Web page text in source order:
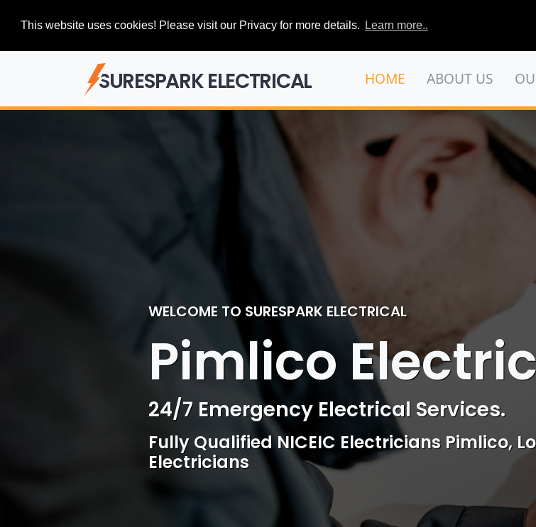
This website uses cookies! Please visit our Privacy for more details. Learn more..
SURESPARK ELECTRICAL HOME ABOUT US
WELCOME TO SURESPARK ELECTRICAL
Pimlico
Professional Electrical & Access
Competitive rates, Reliable, professional